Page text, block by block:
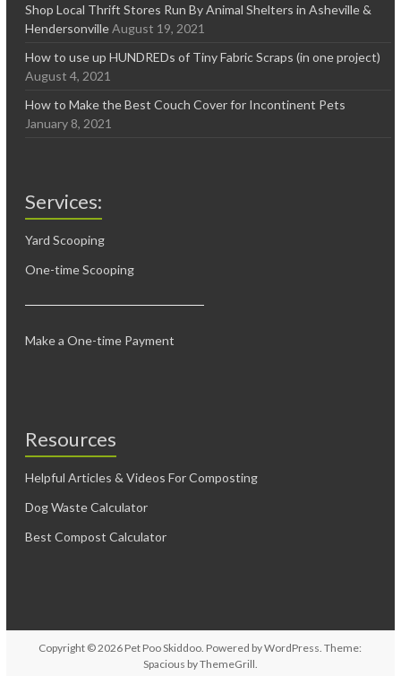
Shop Local Thrift Stores Run By Animal Shelters in Asheville &
Hendersonville August 19, 2021
How to use up HUNDREDs of Tiny Fabric Scraps (in one project)
August 4, 2021
How to Make the Best Couch Cover for Incontinent Pets
January 8, 2021
Services:
Yard Scooping
One-time Scooping
Make a One-time Payment
Resources
Helpful Articles & Videos For Composting
Dog Waste Calculator
Best Compost Calculator
Copyright © 2026 Pet Poo Skiddoo . Powered byWordPress . Theme:
Spacious byThemeGrill